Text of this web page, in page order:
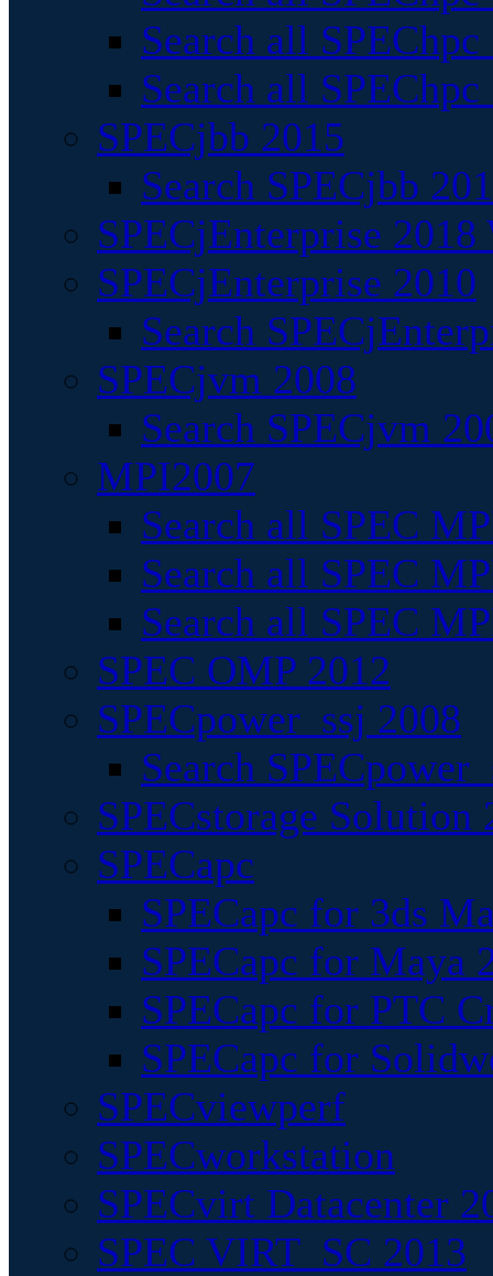
Search all
Search all
SPECjbb 2015
Search SPECjbb
SPECjEnterprise
SPECjEnterprise 2010
Search
SPECjvm 2008
Search SPECjvm
MPI2007
Search all SPEC
Search all SPEC
Search all SPEC
SPEC OMP 2012
SPECpower_ssj 2008
Search
SPECstorage Solution
SPECapc
SPECapc for 3ds
SPECapc for Maya
SPECapc for PTC
SPECapc for
SPECviewperf
SPECworkstation
SPECvirt Datacenter
SPEC VIRT_SC 2013